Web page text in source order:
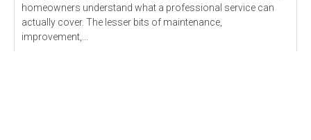
homeowners understand what a professional service can
actually cover. The lesser bits of maintenance,
improvement,...